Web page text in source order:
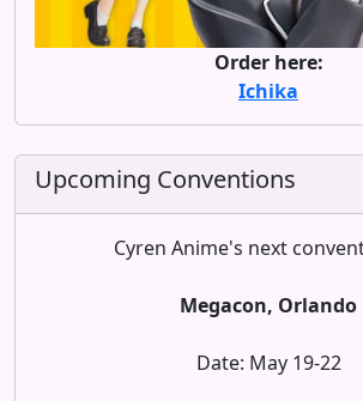
Order here:
Ichika
Upcoming Conventions
Cyren Anime's next
Megacon, Orlando
Date: May 19-22